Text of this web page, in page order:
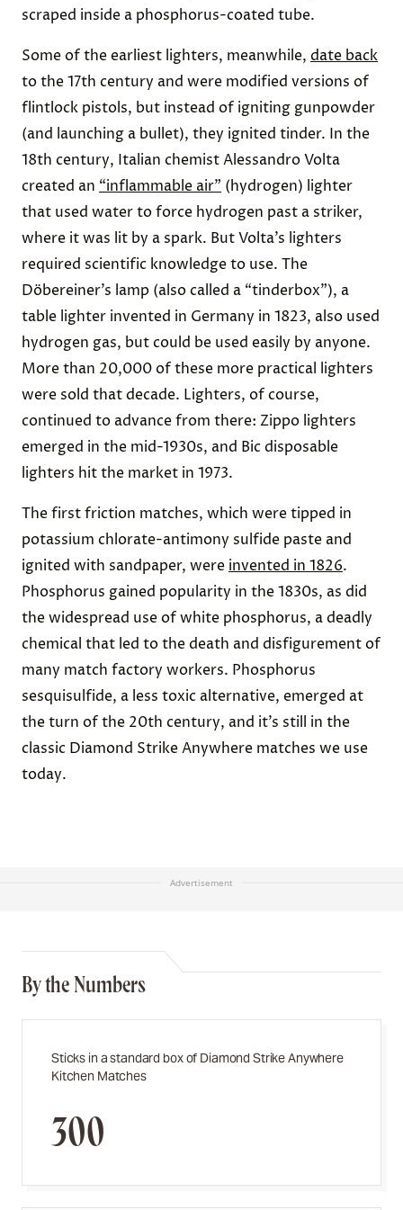
scraped inside a phosphorus-coated tube.
Some of the earliest lighters, meanwhile, date back
to the 17th century and were modified versions of
flintlock pistols, but instead of igniting gunpowder
(and launching a bullet), they ignited tinder. In the
18th century, Italian chemist Alessandro Volta
created an “inflammable air” (hydrogen) lighter
that used water to force hydrogen past a striker,
where it was lit by a spark. But Volta’s lighters
required scientific knowledge to use. The
Döbereiner’s lamp (also called a “tinderbox”), a
table lighter invented in Germany in 1823, also used
hydrogen gas, but could be used easily by anyone.
More than 20,000 of these more practical lighters
were sold that decade. Lighters, of course,
continued to advance from there: Zippo lighters
emerged in the mid-1930s, and Bic disposable
lighters hit the market in 1973.
The first friction matches, which were tipped in
potassium chlorate-antimony sulfide paste and
ignited with sandpaper, were invented in 1826.
Phosphorus gained popularity in the 1830s, as did
the widespread use of white phosphorus, a deadly
chemical that led to the death and disfigurement of
many match factory workers. Phosphorus
sesquisulfide, a less toxic alternative, emerged at
the turn of the 20th century, and it’s still in the
classic Diamond Strike Anywhere matches we use
today.
Advertisement
By the Numbers
Sticks in a standard box of Diamond Strike Anywhere
Kitchen Matches
300